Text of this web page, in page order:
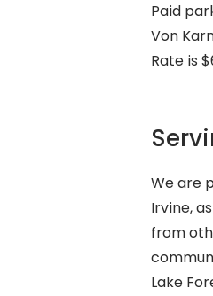
Paid
Von
Rate is
We are
Irvine,
from
Lake